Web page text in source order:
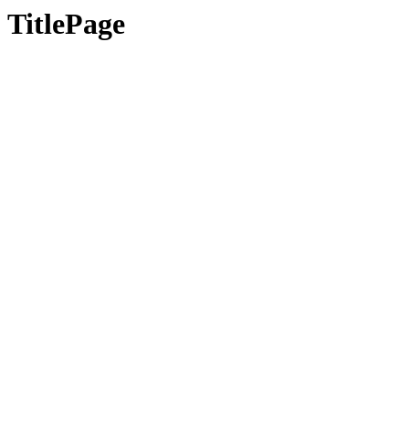
TitlePage